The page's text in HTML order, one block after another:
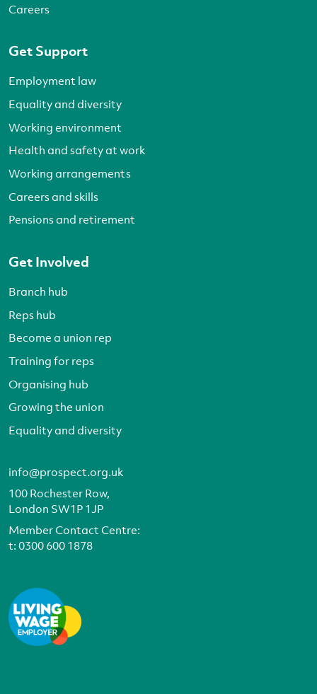
Careers
Get Support
Employment law
Equality and diversity
Working environment
Health and safety at work
Working arrangements
Careers and skills
Pensions and retirement
Get Involved
Branch hub
Reps hub
Become a union rep
Training for reps
Organising hub
Growing the union
Equality and diversity
info@prospect.org.uk
100 Rochester Row,
London SW1P 1JP
Member Contact Centre:
t:0300 600 1878